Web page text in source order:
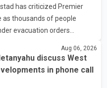
to ship the goods
the credit ca
has criticized Premier
as thousands of people
evacuation orders
the public while many
are uncertain whether
the situation as a
Aug 06, 2026
discuss West
in phone call